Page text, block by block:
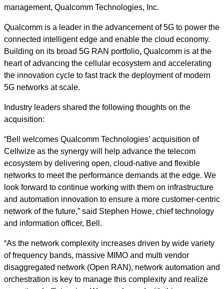
management, Qualcomm Technologies, Inc.
Qualcomm is a leader in the advancement of 5G to power the
connected intelligent edge and enable the cloud economy.
Building on its broad 5G RAN portfolio, Qualcomm is at the
heart of advancing the cellular ecosystem and accelerating
the innovation cycle to fast track the deployment of modern
5G networks at scale.
Industry leaders shared the following thoughts on the
acquisition:
“Bell welcomes Qualcomm Technologies’ acquisition of
Cellwize as the synergy will help advance the telecom
ecosystem by delivering open, cloud-native and flexible
networks to meet the performance demands at the edge. We
look forward to continue working with them on infrastructure
and automation innovation to ensure a more customer-centric
network of the future,” said Stephen Howe, chief technology
and information officer, Bell.
“As the network complexity increases driven by wide variety
of frequency bands, massive MIMO and multi vendor
disaggregated network (Open RAN), network automation and
orchestration is key to manage this complexity and realize